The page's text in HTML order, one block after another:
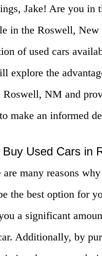
Jake! Are you in
in the Roswell,
of used cars
explore the
Roswell, NM and
make an informed
Used Cars in
are many reasons
the best option for
a significant
Additionally, by